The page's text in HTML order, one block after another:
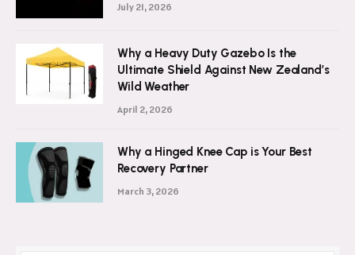
July 21, 2026
Why a Heavy Duty Gazebo Is the
Ultimate Shield Against New Zealand’s
Wild Weather
April 2, 2026
Why a Hinged Knee Cap is Your Best
Recovery Partner
March 3, 2026